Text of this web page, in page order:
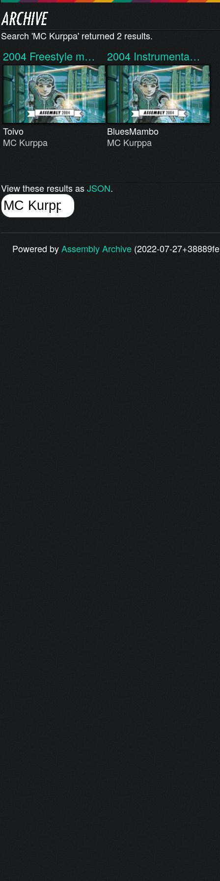
Search 'MC Kurppa' returned 2 results.
2004 Freestyle m…
Toivo
MC Kurppa
2004 Instrumenta…
BluesMambo
MC Kurppa
View these results asJSON.
Powered byAssembly Archive (2022-07-